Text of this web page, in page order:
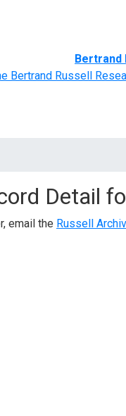
Bertrand
Bertrand Russell
Detail
email the Russell